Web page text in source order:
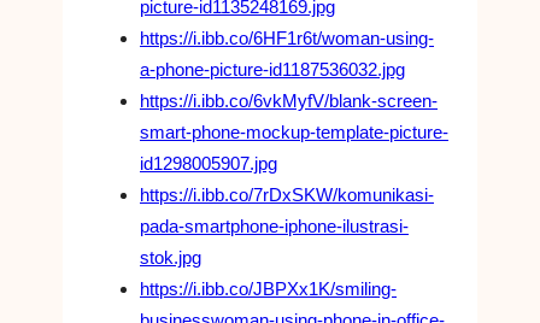
picture-id1135248169.jpg
https://i.ibb.co/6HF1r6t/woman-using-
a-phone-picture-id1187536032.jpg
https://i.ibb.co/6vkMyfV/blank-screen-
smart-phone-mockup-template-picture-
id1298005907.jpg
https://i.ibb.co/7rDxSKW/komunikasi-
pada-smartphone-iphone-ilustrasi-
stok.jpg
https://i.ibb.co/JBPXx1K/smiling-